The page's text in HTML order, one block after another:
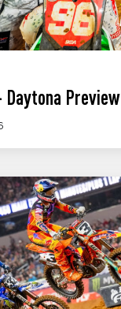
Daytona Preview